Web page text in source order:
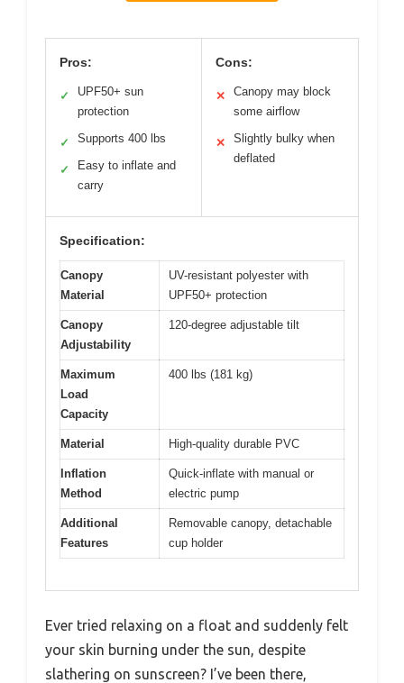
Pros:
✓
UPF50+ sun
protection
✓ Supports 400 lbs
✓
Easy to inflate and
carry
Cons:
✕
Canopy may block
some airflow
✕
Slightly bulky when
deflated
Specification:
Canopy
Material
UV-resistant polyester with
UPF50+ protection
Canopy
Adjustability
120-degree adjustable tilt
Maximum
Load
Capacity
400 lbs (181 kg)
Material High-quality durable PVC
Inflation
Method
Quick-inflate with manual or
electric pump
Additional
Features
Removable canopy, detachable
cup holder
Ever tried relaxing on a float and suddenly felt
your skin burning under the sun, despite
slathering on sunscreen? I’ve been there,